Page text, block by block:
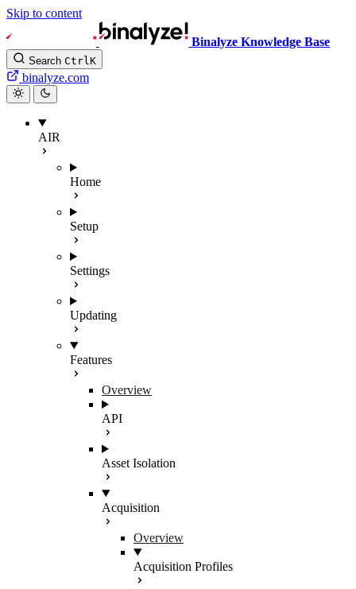
Skip to content
Binalyze Knowledge Base
Search CtrlK
binalyze.com
AIR
Home
Setup
Settings
Updating
Features
Overview
API
Asset Isolation
Acquisition
Overview
Acquisition Profiles